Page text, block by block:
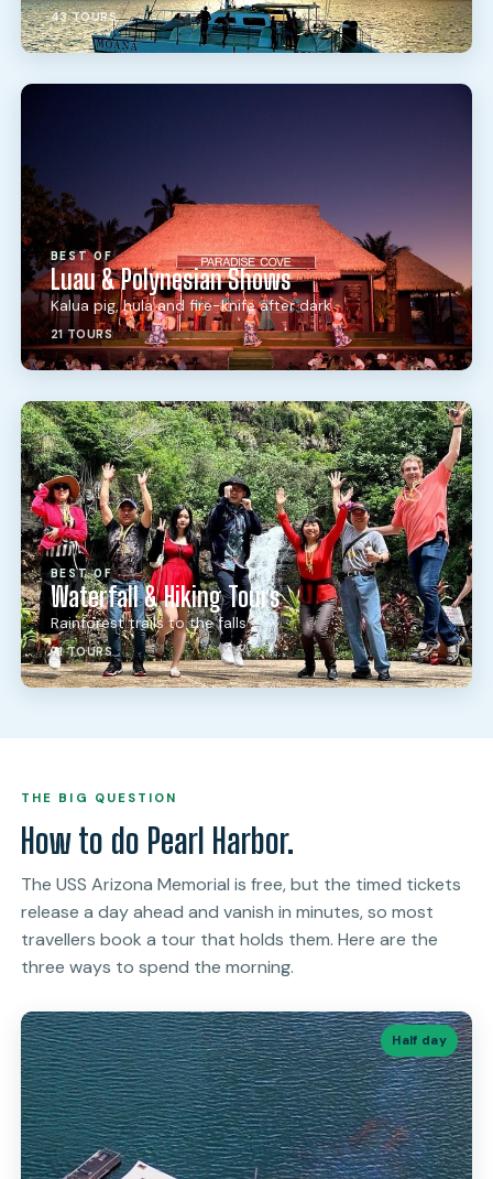
43 TOURS
BEST OF
Luau & Polynesian Shows
Kalua pig, hula and fire-knife after dark
21 TOURS
BEST OF
Waterfall & Hiking Tours
Rainforest trails to the falls
71 TOURS
THE BIG QUESTION
How to do Pearl Harbor.
The USS Arizona Memorial is free, but the timed tickets
release a day ahead and vanish in minutes, so most
travellers book a tour that holds them. Here are the
three ways to spend the morning.
Half day